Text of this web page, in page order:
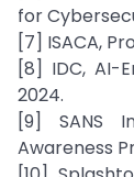
for
[7] ISACA,
[8] IDC, AI-
2024.
[9] SANS
Awareness